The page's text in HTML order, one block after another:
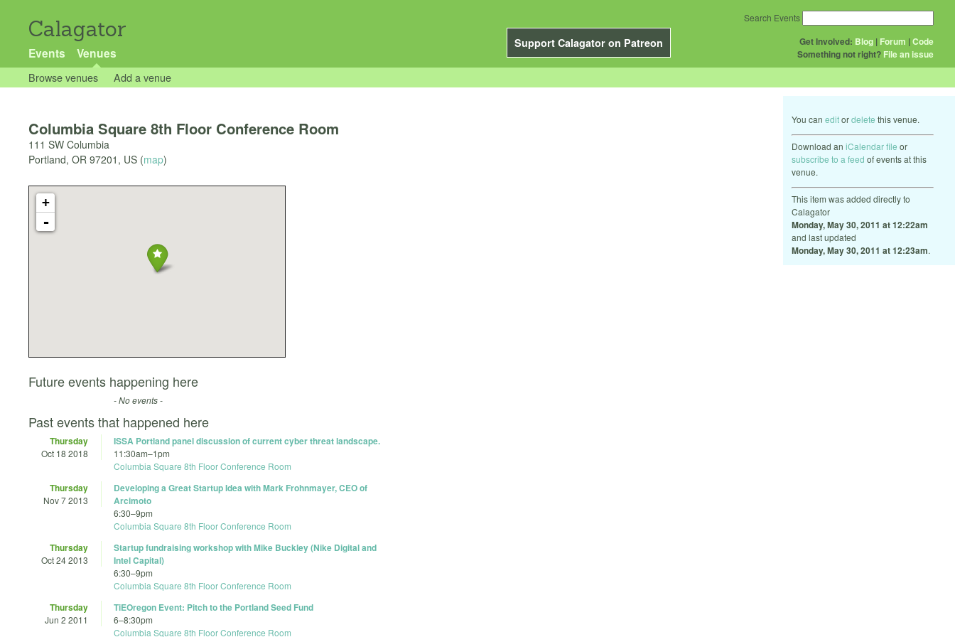
Calagator
Support Calagator on Patreon
Events Venues
Get Involved: Blog | Forum |Code
Something not right? File an issue
Search Events
Browse venues Add a venue
You can editordelete this venue.
Download an iCalendar file or
subscribe to a feed of events at this
venue.
This item was added directly to
Calagator
Monday, May 30, 2011 at 12:22am
and last updated
Monday, May 30, 2011 at 12:23am.
Columbia Square 8th Floor Conference Room
111 SW Columbia
Portland, OR 97201 , US (map)
+
-
Future events happening here
- No events -
Past events that happened here
Thursday
Oct 18 2018
ISSA Portland panel discussion of current cyber threat landscape.
11:30am–1pm
Columbia Square 8th Floor Conference Room
Thursday
Nov 7 2013
Developing a Great Startup Idea with Mark Frohnmayer, CEO of
Arcimoto
6:30–9pm
Columbia Square 8th Floor Conference Room
Thursday
Oct 24 2013
Startup fundraising workshop with Mike Buckley (Nike Digital and
Intel Capital)
6:30–9pm
Columbia Square 8th Floor Conference Room
Thursday
Jun 2 2011
TiEOregon Event: Pitch to the Portland Seed Fund
6–8:30pm
Columbia Square 8th Floor Conference Room